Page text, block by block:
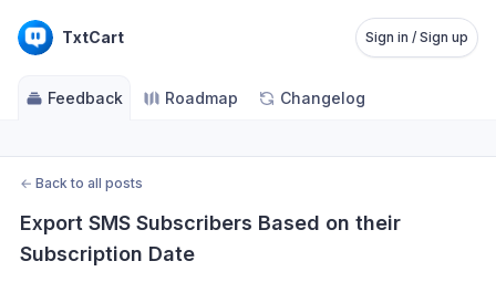
TxtCart Sign in / Sign up
Feedback Roadmap Changelog
← Back to all posts
Export SMS Subscribers Based on their
Subscription Date